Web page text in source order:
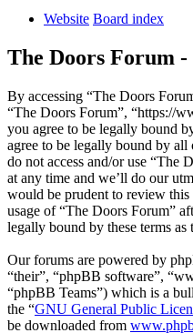
Website Board index
The Doors Forum -
By accessing “The Doors
“The Doors Forum”, “https://
you agree to be legally bound
agree to be legally bound by
do not access and/or use “The
at any time and we’ll do our
would be prudent to review
usage of “The Doors Forum”
legally bound by these terms as
Our forums are powered by
“their”, “phpBB software”,
“phpBB Teams”) which is a
the “GNU General Public
be downloaded from